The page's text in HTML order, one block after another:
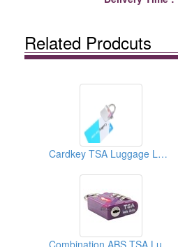
Related Prodcuts
Cardkey TSA Luggage Lock